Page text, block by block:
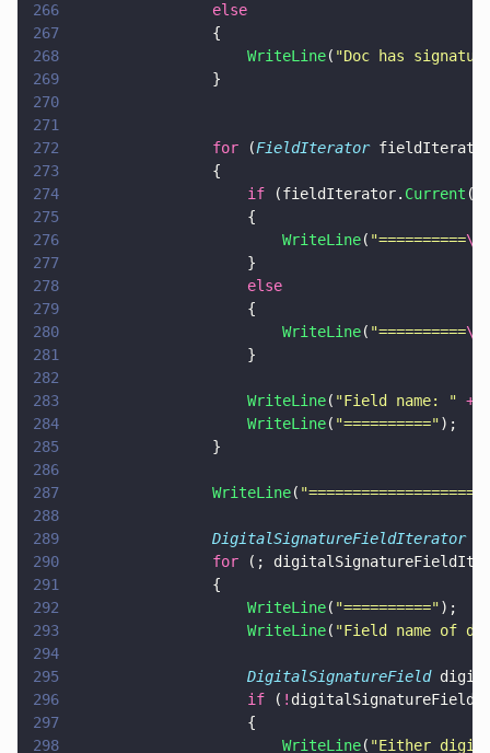
266
                else
267
                {
268
                    WriteLine
( "Doc has
269
                }
270
271
272
                for
(FieldIterator
273
                {
274
                    if
(fieldIterator. Current
275
                    {
276
                        WriteLine
( "==========\n
277
                    }
278
                    else
279
                    {
280
                        WriteLine
( "==========\n
281
                    }
282
283
                    WriteLine
( "Field name: " +
284
                    WriteLine
( "==========");
285
                }
286
287
                WriteLine
( "====================
288
289
                DigitalSignatureFieldIterator
290
                for
(;
291
                {
292
                    WriteLine
( "==========");
293
                    WriteLine
( "Field name of
294
295
                    DigitalSignatureField
296
                    if
( ! digitalSignatureField.
297
                    {
298
                        WriteLine
( "Either